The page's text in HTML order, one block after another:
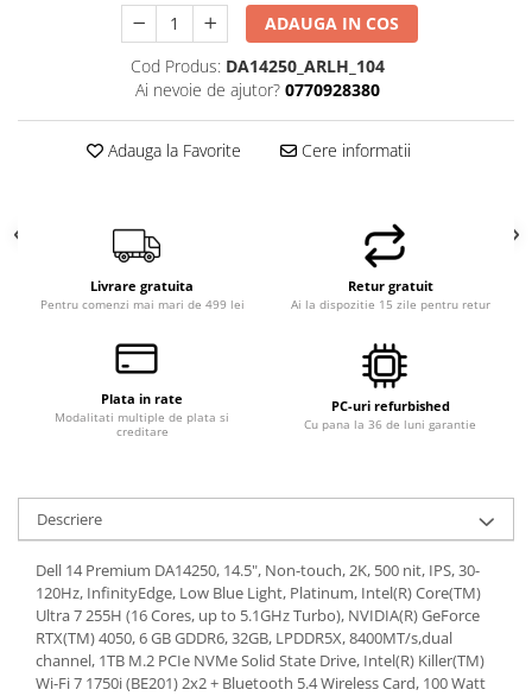
ADAUGA IN COS
Cod Produs: DA14250_ARLH_104
Ai nevoie de ajutor? 0770928380
Adauga la Favorite Cere informatii
Livrare gratuita
Pentru comenzi mai mari de 499 lei
Retur gratuit
Ai la dispozitie 15 zile pentru retur
Plata in rate
Modalitati multiple de plata si
creditare
PC-uri refurbished
Cu pana la 36 de luni garantie
Descriere
Dell 14 Premium DA14250, 14.5", Non-touch, 2K, 500 nit, IPS, 30-
120Hz, InfinityEdge, Low Blue Light, Platinum, Intel(R) Core(TM)
Ultra 7 255H (16 Cores, up to 5.1GHz Turbo), NVIDIA(R) GeForce
RTX(TM) 4050, 6 GB GDDR6, 32GB, LPDDR5X, 8400MT/s,dual
channel, 1TB M.2 PCIe NVMe Solid State Drive, Intel(R) Killer(TM)
Wi-Fi 7 1750i (BE201) 2x2 + Bluetooth 5.4 Wireless Card, 100 Watt